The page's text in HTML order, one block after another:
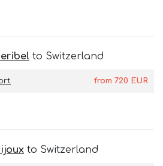
to Switzerland
from 720 EUR
to Switzerland